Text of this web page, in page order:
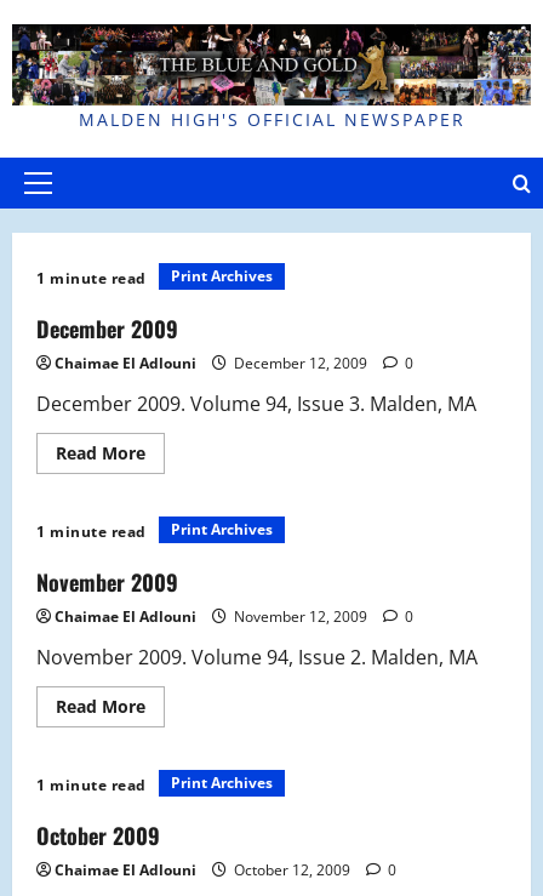
to
content
MALDEN HIGH'S OFFICIAL NEWSPAPER
Primary
1 minute read Print Archives
December 2009
Chaimae El Adlouni December 12, 2009 0
December 2009. Volume 94, Issue 3. Malden, MA
Read MoreRead
more
2009
1 minute read Print Archives
November 2009
Chaimae El Adlouni November 12, 2009 0
November 2009. Volume 94, Issue 2. Malden, MA
Read MoreRead
more
2009
1 minute read Print Archives
October 2009
Chaimae El Adlouni October 12, 2009 0